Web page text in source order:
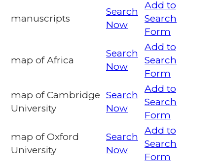
manuscripts
Search
Now
Add to
Search
Form
map of Africa
Search
Now
Add to
Search
Form
map of Cambridge
University
Search
Now
Add to
Search
Form
map of Oxford
University
Search
Now
Add to
Search
Form